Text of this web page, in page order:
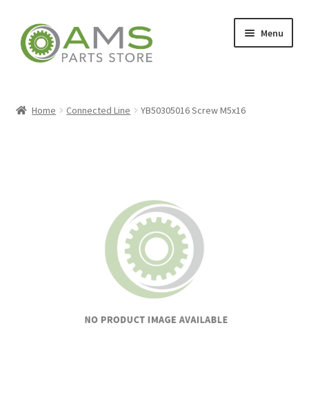
Skip
to
navigation
Skip
to
content
Menu
Home Connected Line YB50305016 Screw M5x16